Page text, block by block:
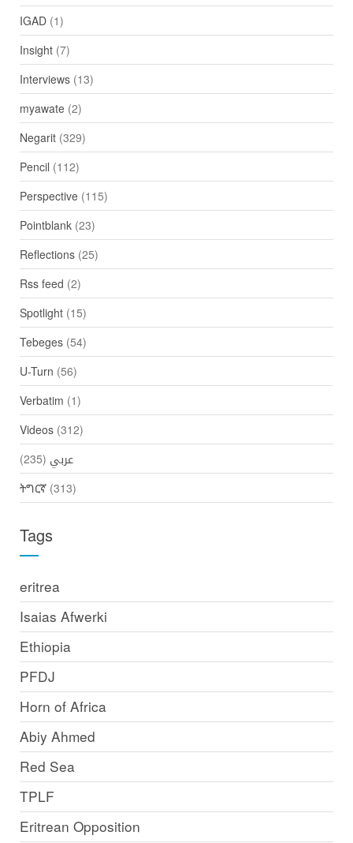
IGAD(1)
Insight(7)
Interviews(13)
myawate(2)
Negarit(329)
Pencil (112)
Perspective(115)
Pointblank(23)
Reflections(25)
Rss feed (2)
Spotlight(15)
Tebeges(54)
U-Turn (56)
Verbatim (1)
Videos(312)
عربي (235)
ትግርኛ(313)
Tags
eritrea
Isaias Afwerki
Ethiopia
PFDJ
Horn of Africa
Abiy Ahmed
Red Sea
TPLF
Eritrean Opposition